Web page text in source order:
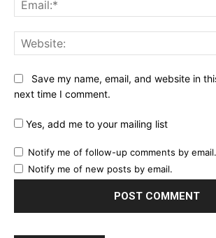
Save my name, email, and website in
next time I comment.
Yes, add me to your mailing list
Notify me of follow-up comments by email.
Notify me of new posts by email.